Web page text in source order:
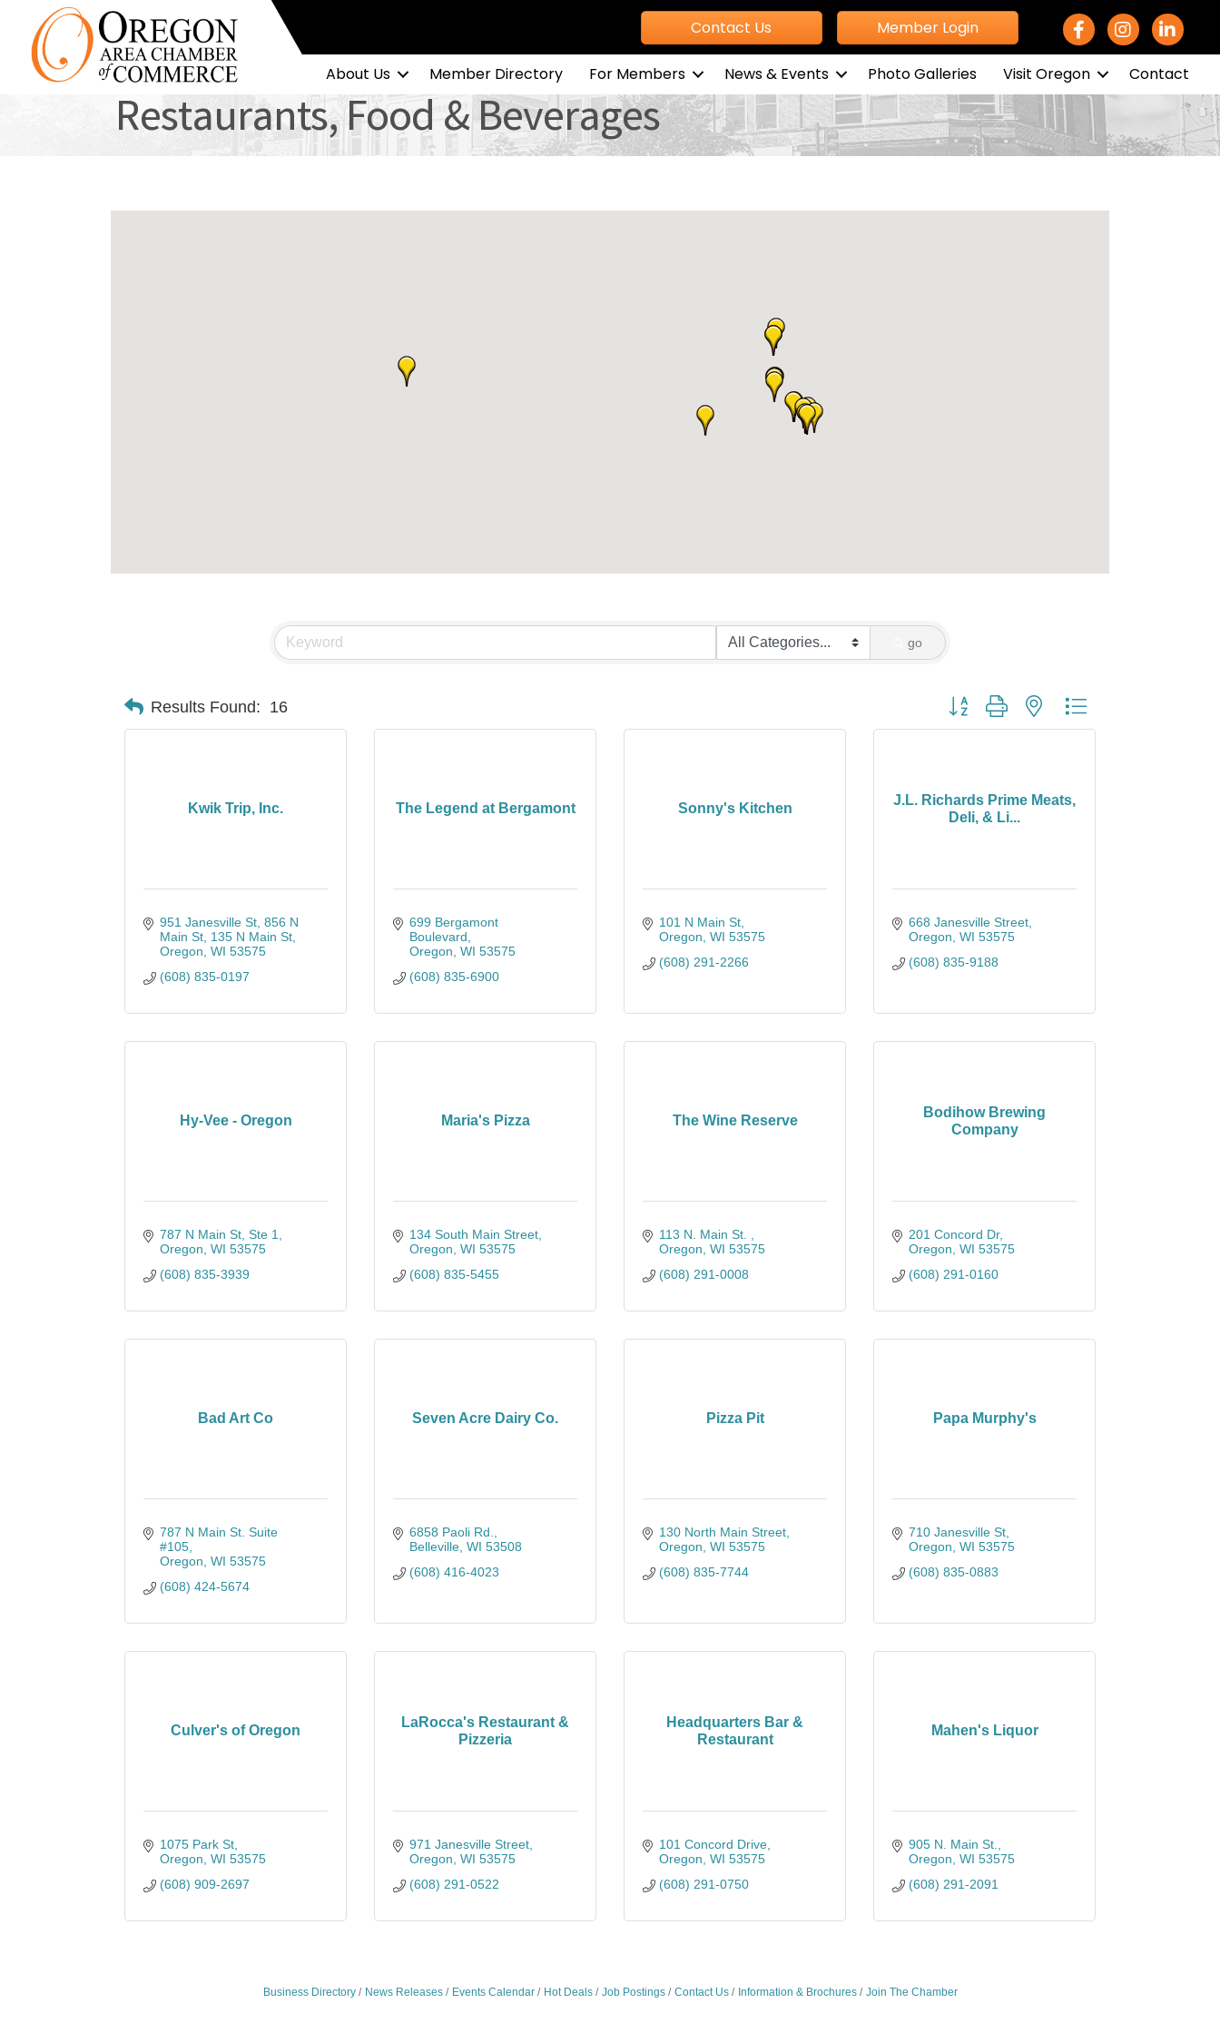
Contact Us Member Login Facebook Icon
Instagram icon
LinkedIn
About Us Member Directory For Members News & Events Photo Galleries Visit Oregon Contact
Restaurants, Food & Beverages
go
Results Found: 16 Button group with nested dropdown
Kwik Trip, Inc.
951 Janesville St, 856 N
Main St, 135 N Main St
Oregon WI 53575
(608) 835-0197
The Legend at Bergamont
699 Bergamont
Boulevard
Oregon WI 53575
(608) 835-6900
Sonny's Kitchen
101 N Main St
Oregon WI 53575
(608) 291-2266
J.L. Richards Prime Meats,
Deli, & Li...
668 Janesville Street
Oregon WI 53575
(608) 835-9188
Hy-Vee - Oregon
787 N Main St, Ste 1
Oregon WI 53575
(608) 835-3939
Maria's Pizza
134 South Main Street
Oregon WI 53575
(608) 835-5455
The Wine Reserve
113 N. Main St.
Oregon WI 53575
(608) 291-0008
Bodihow Brewing
Company
201 Concord Dr
Oregon WI 53575
(608) 291-0160
Bad Art Co
787 N Main St. Suite
#105
Oregon WI 53575
(608) 424-5674
Seven Acre Dairy Co.
6858 Paoli Rd.
Belleville WI 53508
(608) 416-4023
Pizza Pit
130 North Main Street
Oregon WI 53575
(608) 835-7744
Papa Murphy's
710 Janesville St
Oregon WI 53575
(608) 835-0883
Culver's of Oregon
1075 Park St
Oregon WI 53575
(608) 909-2697
LaRocca's Restaurant &
Pizzeria
971 Janesville Street
Oregon WI 53575
(608) 291-0522
Headquarters Bar &
Restaurant
101 Concord Drive
Oregon WI 53575
(608) 291-0750
Mahen's Liquor
905 N. Main St.
Oregon WI 53575
(608) 291-2091
Business Directory News Releases Events Calendar Hot Deals Job Postings Contact Us Information & Brochures Join The Chamber